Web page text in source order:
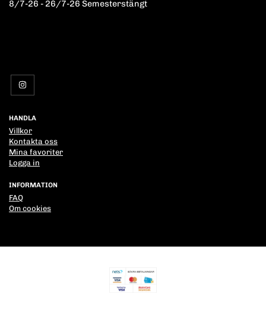
8/7-26 - 26/7-26 Semesterstängt
HANDLA
Villkor
Kontakta oss
Mina favoriter
Logga in
INFORMATION
FAQ
Om cookies